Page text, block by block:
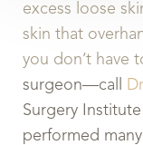
excess loose
skin that
you don’t have
surgeon—call
Surgery
performed many